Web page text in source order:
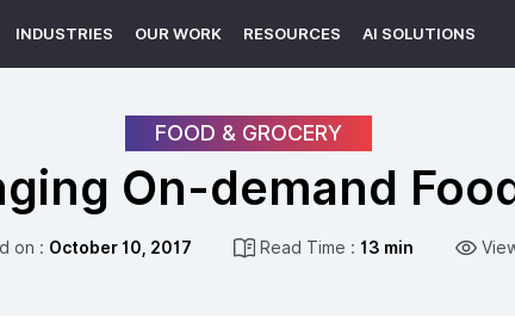
INDUSTRIES OUR WORK RESOURCES AI SOLUTIONS
FOOD & GROCERY
On-demand
on : October 10, 2017 Read Time : 13 min